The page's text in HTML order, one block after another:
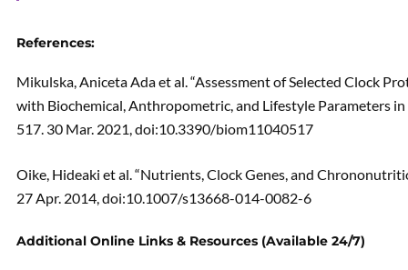
References:
Mikulska, Aniceta Ada et al. “Assessment of Selected Clock
with Biochemical, Anthropometric, and Lifestyle Parameters
517. 30 Mar. 2021, doi:10.3390/biom11040517
Oike, Hideaki et al. “Nutrients, Clock Genes, and
27 Apr. 2014, doi:10.1007/s13668-014-0082-6
Additional Online Links & Resources (Available 24/7)